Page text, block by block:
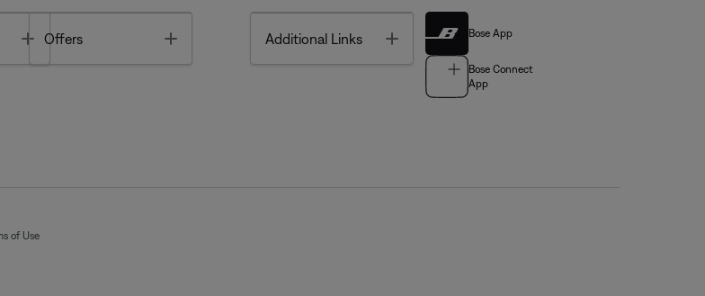
Toggle
Offers Additional Links Toggle Bose App
Bose Connect
App
of Use